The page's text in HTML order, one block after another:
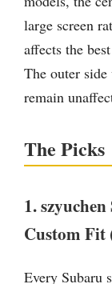
large screen
affects the
The outer side
remain
The Picks
1.
Custom Fit
Every Subaru